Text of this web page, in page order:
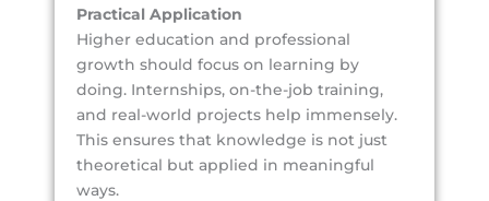
Practical Application
Higher education and professional
growth should focus on learning by
doing. Internships, on-the-job training,
and real-world projects help immensely.
This ensures that knowledge is not just
theoretical but applied in meaningful
ways.